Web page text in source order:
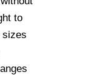
to
sizes